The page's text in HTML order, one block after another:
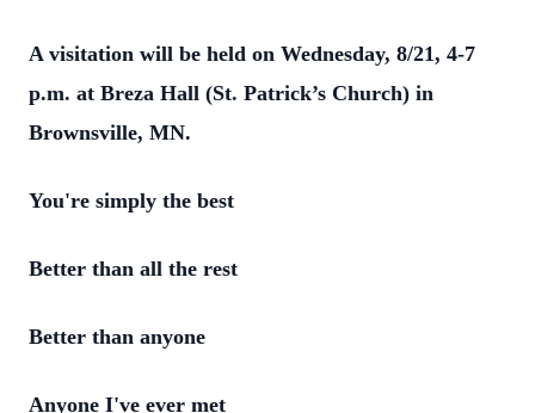
A visitation will be held on Wednesday, 8/21, 4-7
p.m. at Breza Hall (St. Patrick’s Church) in
Brownsville, MN.
You're simply the best
Better than all the rest
Better than anyone
Anyone I've ever met